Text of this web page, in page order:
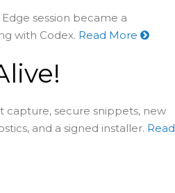
session became a
with Codex. Read More
capture, secure snippets, new
and a signed installer. Read